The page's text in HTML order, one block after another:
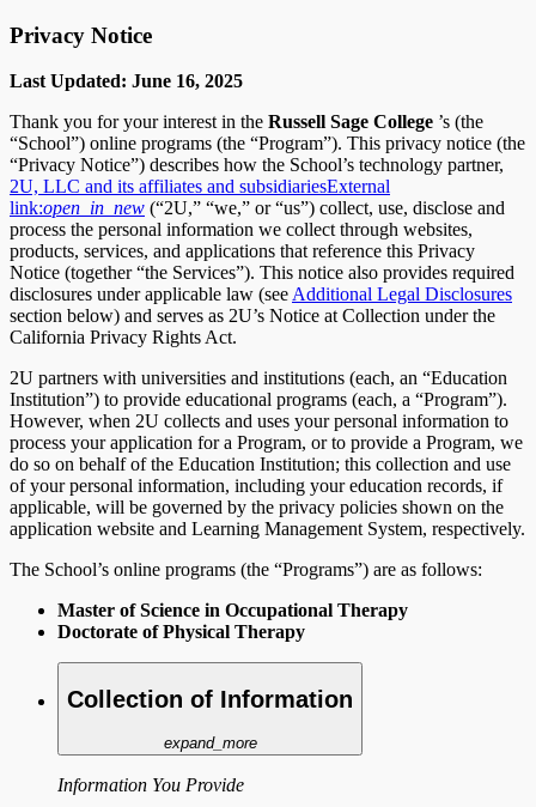
Privacy Notice
Last Updated: June 16, 2025
Thank you for your interest in the Russell Sage College ’s (the
“School”) online programs (the “Program”). This privacy notice (the
“Privacy Notice”) describes how the School’s technology partner,
2U, LLC and its affiliates and subsidiariesExternal
link:open_in_new (“2U,” “we,” or “us”) collect, use, disclose and
process the personal information we collect through websites,
products, services, and applications that reference this Privacy
Notice (together “the Services”). This notice also provides required
disclosures under applicable law (seeAdditional Legal Disclosures
section below) and serves as 2U’s Notice at Collection under the
California Privacy Rights Act.
2U partners with universities and institutions (each, an “Education
Institution”) to provide educational programs (each, a “Program”).
However, when 2U collects and uses your personal information to
process your application for a Program, or to provide a Program, we
do so on behalf of the Education Institution; this collection and use
of your personal information, including your education records, if
applicable, will be governed by the privacy policies shown on the
application website and Learning Management System, respectively.
The School’s online programs (the “Programs”) are as follows:
Master of Science in Occupational Therapy
Doctorate of Physical Therapy
Collection of Information
expand_more
Information You Provide